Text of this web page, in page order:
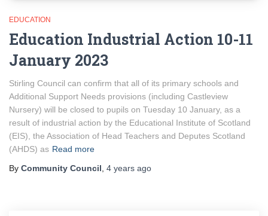
EDUCATION
Education Industrial Action 10-11
January 2023
Stirling Council can confirm that all of its primary schools and
Additional Support Needs provisions (including Castleview
Nursery) will be closed to pupils on Tuesday 10 January, as a
result of industrial action by the Educational Institute of Scotland
(EIS), the Association of Head Teachers and Deputes Scotland
(AHDS) as Read more
By Community Council 4 years ago